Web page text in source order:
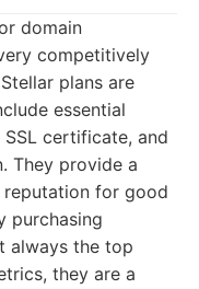
domain
competitively
plans are
essential
certificate, and
They provide a
reputation for good
purchasing
always the top
they are a